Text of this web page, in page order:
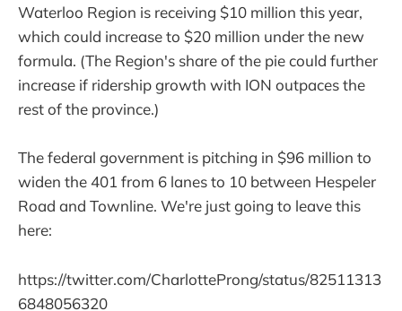
Waterloo Region is receiving $10 million this year,
which could increase to $20 million under the new
formula. (The Region's share of the pie could further
increase if ridership growth with ION outpaces the
rest of the province.)
The federal government is pitching in $96 million to
widen the 401 from 6 lanes to 10 between Hespeler
Road and Townline. We're just going to leave this
here:
https://twitter.com/CharlotteProng/status/82511313
6848056320